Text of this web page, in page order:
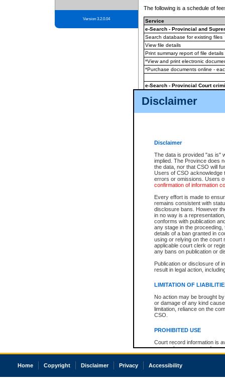
Disclaimer
Disclaimer
The data is provided "as is"
implied. The Province does
the data, nor that CSO will
Users of CSO acknowledge
errors or omissions. Users
confirmation of information
Every effort is made to
remains consistent with
disclosure bans. However
in no way is a
conforms with publication
any stage in the
details of a ban granted in
using or relying on the court
applicable court clerk or
any bans on publication or
Publication or disclosure of
result in legal action,
LIMITATION OF
No action may be brought
or damage of any kind
limitation, reliance on the
CSO.
PROHIBITED USE
Court record information is
research purposes and may
resale or other commercial
Office of the Chief Justice
court record information
Version 3.2.0.04
The following is a schedule of
Service
e-Search - Provincial and
Search database for existing files
View file details
Print summary report of file details
*View and print electronic
*Purchase documents online -
e-Search - Provincial Court
View file details
The accepted methods of
premium BC Registries and
Home Copyright Disclaimer Privacy Accessibility